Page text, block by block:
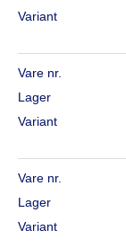
Variant
Vare nr.
Lager
Variant
Vare nr.
Lager
Variant